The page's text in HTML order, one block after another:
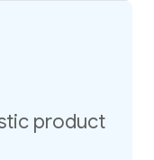
product